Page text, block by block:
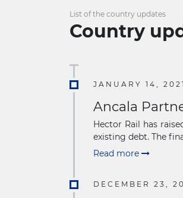
List of the country updates
Country
JANUARY 14, 2021
Ancala
Hector Rail has
existing debt. The
Read more
DECEMBER 23,